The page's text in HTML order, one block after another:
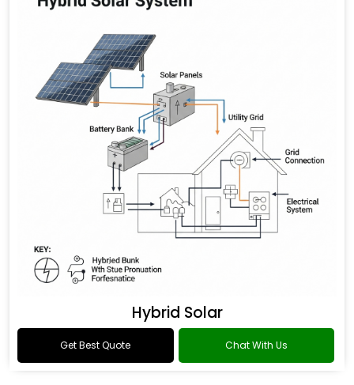
Hybrid Solar
Get Best Quote Chat With Us